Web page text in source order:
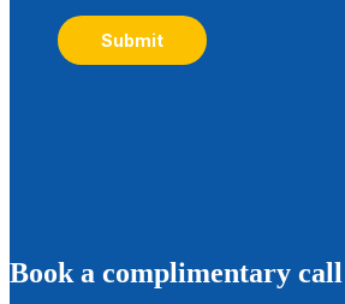
Submit
Book a complimentary call